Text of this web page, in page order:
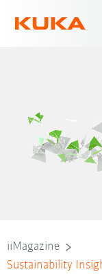
iiMagazine
Sustainability